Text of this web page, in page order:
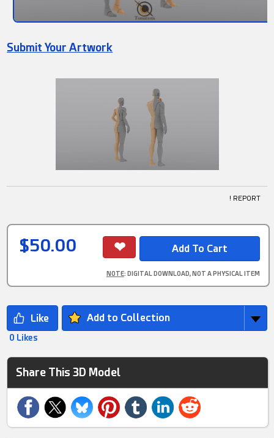
Submit Your Artwork
! REPORT
$50.00
NOTE: DIGITAL DOWNLOAD, NOT A PHYSICAL ITEM
Add to Collection
0 Likes
Share This 3D Model